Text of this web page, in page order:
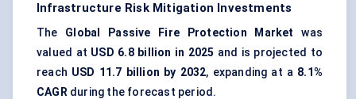
Infrastructure Risk Mitigation Investments
The Global Passive Fire Protection Market
was
valued at USD 6.8 billion in 2025 and is projected to
reach USD 11.7 billion by 2032, expanding at a 8.1%
CAGRduring the forecast period.